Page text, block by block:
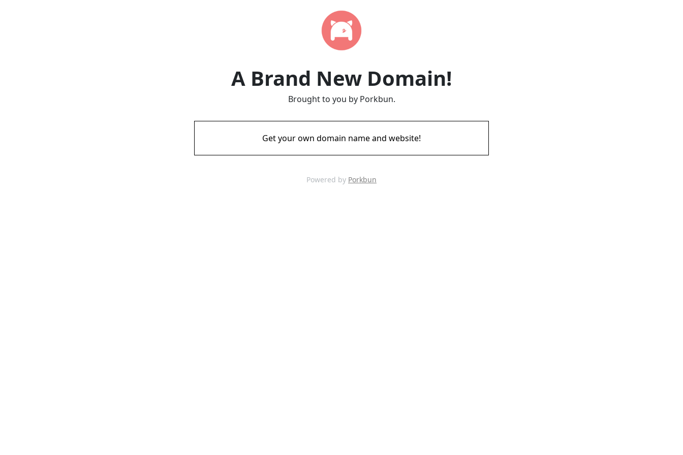
A Brand New Domain!
Brought to you by Porkbun.
Get your own domain name and website!
Powered by Porkbun